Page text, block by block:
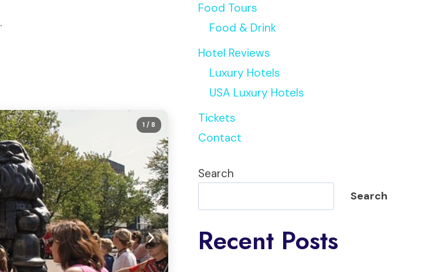
.
1 / 8
Food Tours
Food & Drink
Hotel Reviews
Luxury Hotels
USA Luxury Hotels
Tickets
Contact
Search
Search
Recent Posts